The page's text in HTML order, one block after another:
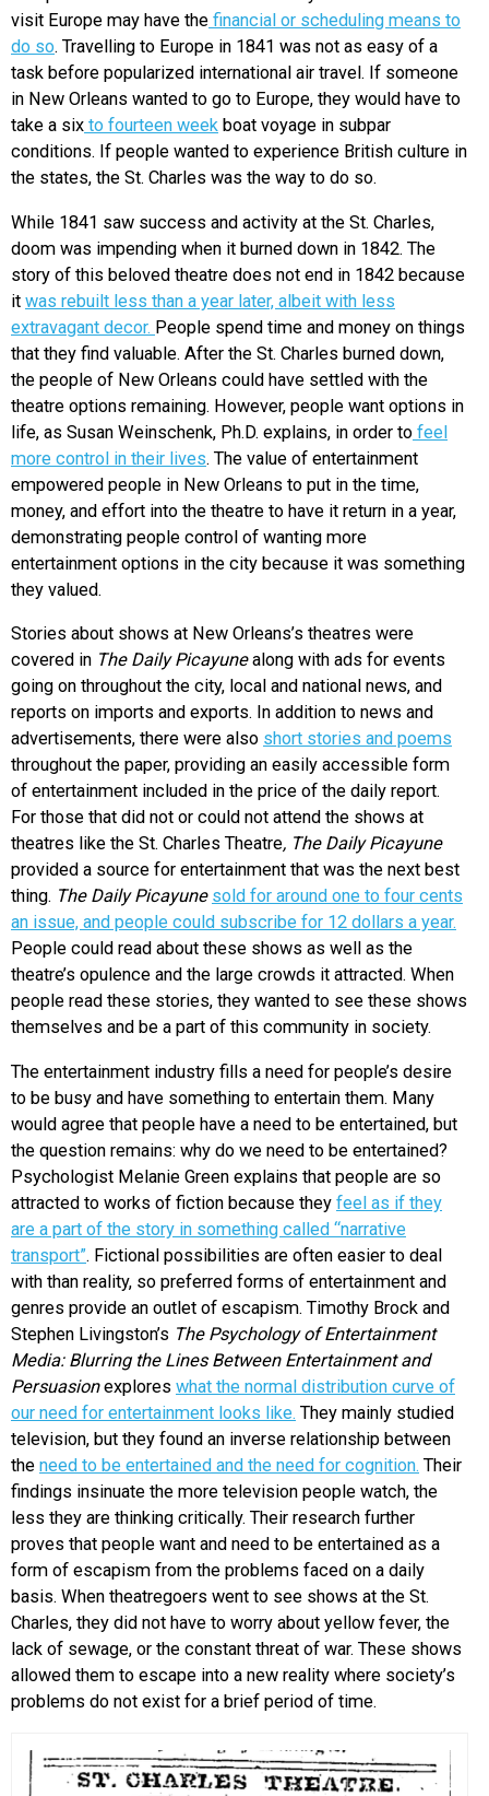
visit Europe may have the financial or scheduling means to
do so. Travelling to Europe in 1841 was not as easy of a
task before popularized international air travel. If someone
in New Orleans wanted to go to Europe, they would have to
take a six to fourteen week boat voyage in subpar
conditions. If people wanted to experience British culture in
the states, the St. Charles was the way to do so.
While 1841 saw success and activity at the St. Charles,
doom was impending when it burned down in 1842. The
story of this beloved theatre does not end in 1842 because
it was rebuilt less than a year later, albeit with less
extravagant decor. People spend time and money on things
that they find valuable. After the St. Charles burned down,
the people of New Orleans could have settled with the
theatre options remaining. However, people want options in
life, as Susan Weinschenk, Ph.D. explains, in order to feel
more control in their lives. The value of entertainment
empowered people in New Orleans to put in the time,
money, and effort into the theatre to have it return in a year,
demonstrating people control of wanting more
entertainment options in the city because it was something
they valued.
Stories about shows at New Orleans’s theatres were
covered in The Daily Picayunealong with ads for events
going on throughout the city, local and national news, and
reports on imports and exports. In addition to news and
advertisements, there were also short stories and poems
throughout the paper, providing an easily accessible form
of entertainment included in the price of the daily report.
For those that did not or could not attend the shows at
theatres like the St. Charles Theatre, The Daily Picayune
provided a source for entertainment that was the next best
thing. The Daily Picayune sold for around one to four cents
an issue, and people could subscribe for 12 dollars a year.
People could read about these shows as well as the
theatre’s opulence and the large crowds it attracted. When
people read these stories, they wanted to see these shows
themselves and be a part of this community in society.
The entertainment industry fills a need for people’s desire
to be busy and have something to entertain them. Many
would agree that people have a need to be entertained, but
the question remains: why do we need to be entertained?
Psychologist Melanie Green explains that people are so
attracted to works of fiction because they feel as if they
are a part of the story in something called “narrative
transport”. Fictional possibilities are often easier to deal
with than reality, so preferred forms of entertainment and
genres provide an outlet of escapism. Timothy Brock and
Stephen Livingston’s The Psychology of Entertainment
Media: Blurring the Lines Between Entertainment and
Persuasionexplores what the normal distribution curve of
our need for entertainment looks like. They mainly studied
television, but they found an inverse relationship between
the need to be entertained and the need for cognition. Their
findings insinuate the more television people watch, the
less they are thinking critically. Their research further
proves that people want and need to be entertained as a
form of escapism from the problems faced on a daily
basis. When theatregoers went to see shows at the St.
Charles, they did not have to worry about yellow fever, the
lack of sewage, or the constant threat of war. These shows
allowed them to escape into a new reality where society’s
problems do not exist for a brief period of time.